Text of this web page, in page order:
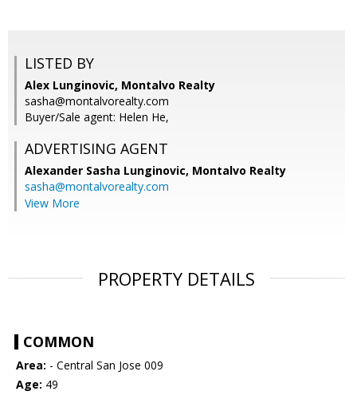
LISTED BY
Alex Lunginovic, Montalvo Realty
sasha@montalvorealty.com
Buyer/Sale agent: Helen He,
ADVERTISING AGENT
Alexander Sasha Lunginovic, Montalvo Realty
sasha@montalvorealty.com
View More
PROPERTY DETAILS
COMMON
Area: - Central San Jose 009
Age: 49